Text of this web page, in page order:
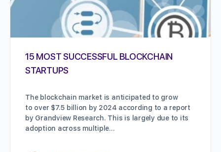
15 MOST SUCCESSFUL BLOCKCHAIN
STARTUPS
The blockchain market is anticipated to grow
to over $7.5 billion by 2024 according to a report
by Grandview Research. This is largely due to its
adoption across multiple…